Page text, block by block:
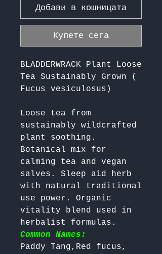
Добави в кошницата
Купете сега
BLADDERWRACK Plant Loose
Tea Sustainably Grown (
Fucus vesiculosus)
Loose tea from
sustainably wildcrafted
plant soothing.
Botanical mix for
calming tea and vegan
salves. Sleep aid herb
with natural traditional
use power. Organic
vitality blend used in
herbalist formulas.
Common Names:
Paddy Tang,Red fucus,